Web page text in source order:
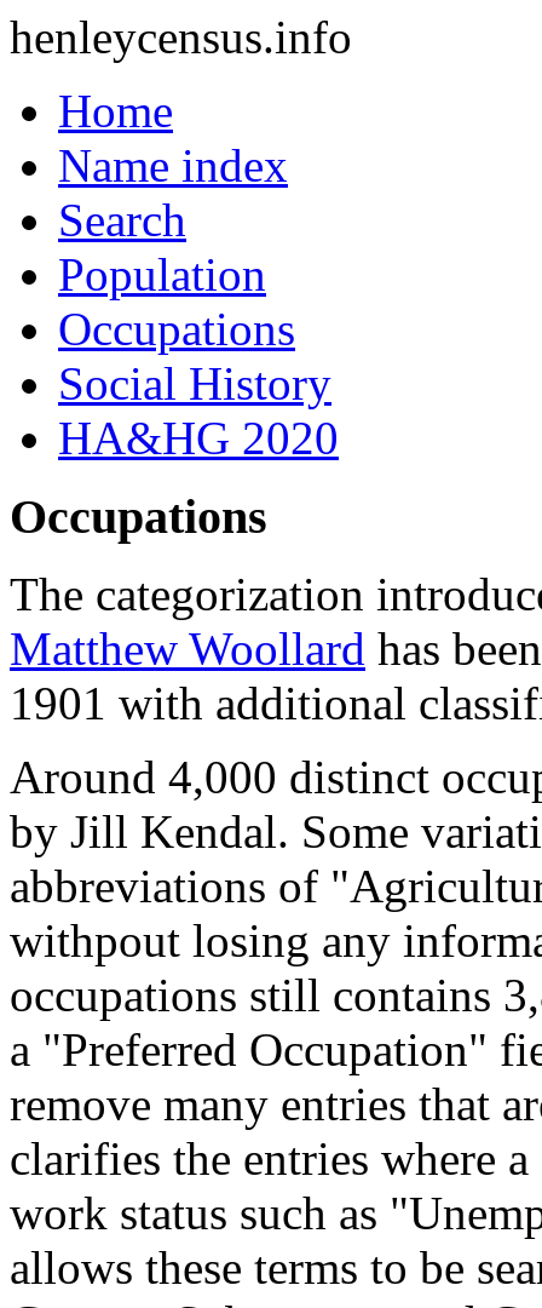
henleycensus.info
Home
Name index
Search
Population
Occupations
Social History
HA&HG 2020
Occupations
The categorization
Matthew Woollard has
1901 with additional
Around 4,000 distinct
by Jill Kendal. Some
abbreviations of
withpout losing any
occupations still contains
a "Preferred Occupation"
remove many entries that
clarifies the entries where
work status such as
allows these terms to be